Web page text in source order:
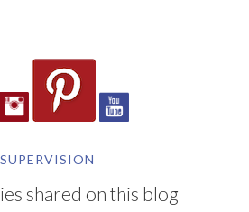
SUPERVISION
shared on this blog